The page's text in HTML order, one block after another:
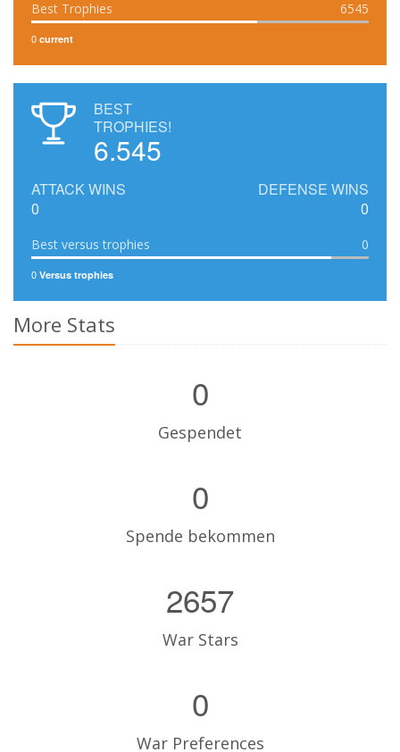
Best Trophies 6545
0 current
BEST
TROPHIES!
6.545
ATTACK WINS
0
DEFENSE WINS
0
Best versus trophies 0
0 Versus trophies
More Stats
0
Gespendet
0
Spende bekommen
2657
War Stars
0
War Preferences